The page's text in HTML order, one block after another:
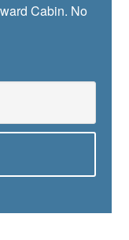
Cabin. No